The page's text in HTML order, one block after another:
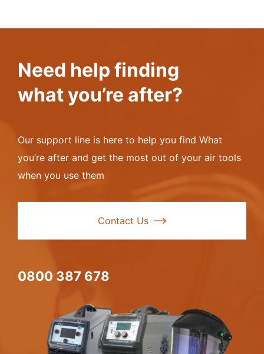
Need help finding
what you’re after?
Our support line is here to help you find What
you’re after and get the most out of your air tools
when you use them
Contact Us
0800 387 678